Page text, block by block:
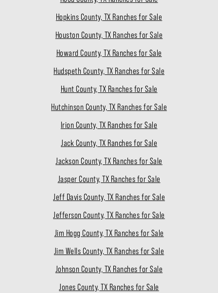
Hopkins County, TX Ranches for Sale
Houston County, TX Ranches for Sale
Howard County, TX Ranches for Sale
Hudspeth County, TX Ranches for Sale
Hunt County, TX Ranches for Sale
Hutchinson County, TX Ranches for Sale
Irion County, TX Ranches for Sale
Jack County, TX Ranches for Sale
Jackson County, TX Ranches for Sale
Jasper County, TX Ranches for Sale
Jeff Davis County, TX Ranches for Sale
Jefferson County, TX Ranches for Sale
Jim Hogg County, TX Ranches for Sale
Jim Wells County, TX Ranches for Sale
Johnson County, TX Ranches for Sale
Jones County, TX Ranches for Sale